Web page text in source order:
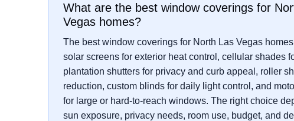
What are the best window coverings for
Vegas homes?
The best window coverings for North Las Vegas
solar screens for exterior heat control, cellular shades
plantation shutters for privacy and curb appeal, roller
reduction, custom blinds for daily light control, and
for large or hard-to-reach windows. The right choice
sun exposure, privacy needs, room use, budget, and